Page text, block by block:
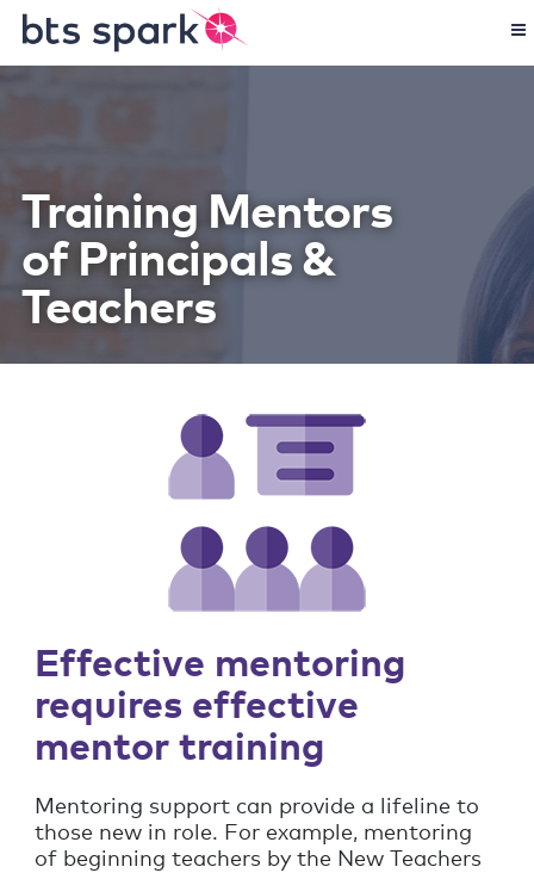
Training Mentors
of Principals &
Teachers
Effective mentoring
requires effective
mentor training
Mentoring support can provide a lifeline to
those new in role. For example, mentoring
of beginning teachers by the New Teachers